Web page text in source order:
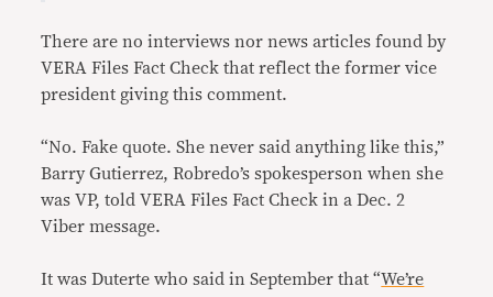
There are no interviews nor news articles found by
VERA Files Fact Check that reflect the former vice
president giving this comment.
“No. Fake quote. She never said anything like this,”
Barry Gutierrez, Robredo’s spokesperson when she
was VP, told VERA Files Fact Check in a Dec. 2
Viber message.
It was Duterte who said in September that “We’re